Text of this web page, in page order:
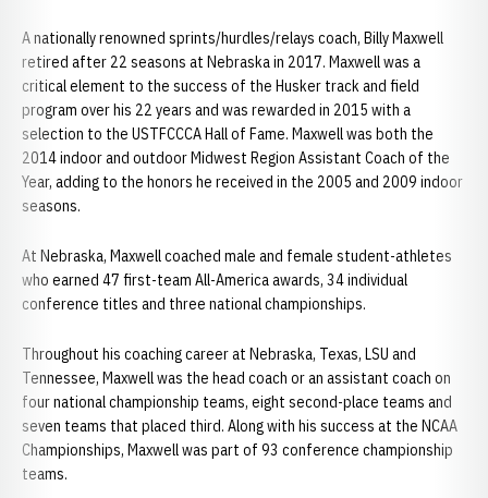
A nationally renowned sprints/hurdles/relays coach, Billy Maxwell
retired after 22 seasons at Nebraska in 2017. Maxwell was a
critical element to the success of the Husker track and field
program over his 22 years and was rewarded in 2015 with a
selection to the USTFCCCA Hall of Fame. Maxwell was both the
2014 indoor and outdoor Midwest Region Assistant Coach of the
Year, adding to the honors he received in the 2005 and 2009 indoor
seasons.
At Nebraska, Maxwell coached male and female student-athletes
who earned 47 first-team All-America awards, 34 individual
conference titles and three national championships.
Throughout his coaching career at Nebraska, Texas, LSU and
Tennessee, Maxwell was the head coach or an assistant coach on
four national championship teams, eight second-place teams and
seven teams that placed third. Along with his success at the NCAA
Championships, Maxwell was part of 93 conference championship
teams.